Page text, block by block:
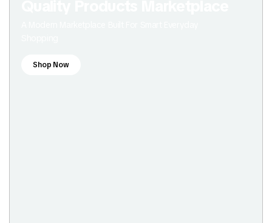
Shop Now